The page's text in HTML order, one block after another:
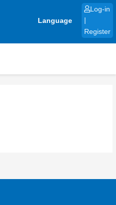
Language
Log-in
Register